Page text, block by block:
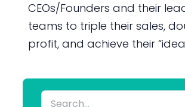
CEOs/Founders and their
teams to triple their sales,
profit, and achieve their
Search